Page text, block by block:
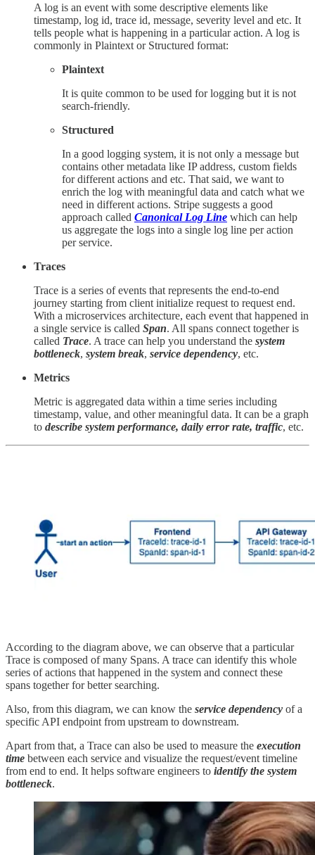
A log is an event with some descriptive elements like
timestamp, log id, trace id, message, severity level and etc. It
tells people what is happening in a particular action. A log is
commonly in Plaintext or Structured format:
Plaintext
It is quite common to be used for logging but it is not
search-friendly.
Structured
In a good logging system, it is not only a message but
contains other metadata like IP address, custom fields
for different actions and etc. That said, we want to
enrich the log with meaningful data and catch what we
need in different actions. Stripe suggests a good
approach called Canonical Log Line which can help
us aggregate the logs into a single log line per action
per service.
Traces
Trace is a series of events that represents the end-to-end
journey starting from client initialize request to request end.
With a microservices architecture, each event that happened in
a single service is called Span. All spans connect together is
called Trace. A trace can help you understand the system
bottleneck, system break, service dependency, etc.
Metrics
Metric is aggregated data within a time series including
timestamp, value, and other meaningful data. It can be a graph
to describe system performance, daily error rate, traffic, etc.
According to the diagram above, we can observe that a particular
Trace is composed of many Spans. A trace can identify this whole
series of actions that happened in the system and connect these
spans together for better searching.
Also, from this diagram, we can know the service dependency of a
specific API endpoint from upstream to downstream.
Apart from that, a Trace can also be used to measure the execution
time between each service and visualize the request/event timeline
from end to end. It helps software engineers to identify the system
bottleneck.